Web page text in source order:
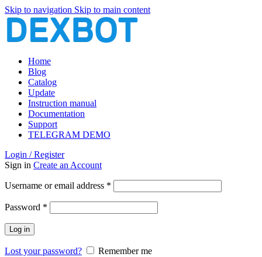
Skip to navigation Skip to main content
Home
Blog
Catalog
Update
Instruction manual
Documentation
Support
TELEGRAM DEMO
Login / Register
Sign in Create an Account
Username or email address *
Password *
Log in
Lost your password?
Remember me